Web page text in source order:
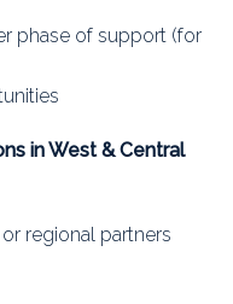
phase of support (for
in West & Central
regional partners